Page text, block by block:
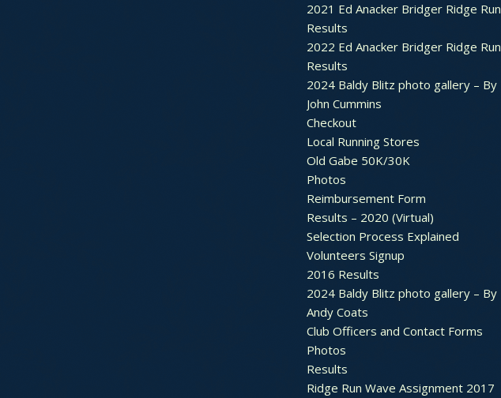
2021 Ed Anacker Bridger Ridge Run
Results
2022 Ed Anacker Bridger Ridge Run
Results
2024 Baldy Blitz photo gallery – By
John Cummins
Checkout
Local Running Stores
Old Gabe 50K/30K
Photos
Reimbursement Form
Results – 2020 (Virtual)
Selection Process Explained
Volunteers Signup
2016 Results
2024 Baldy Blitz photo gallery – By
Andy Coats
Club Officers and Contact Forms
Photos
Results
Ridge Run Wave Assignment 2017